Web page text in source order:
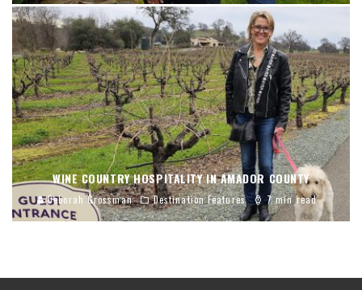
WINE COUNTRY HOSPITALITY IN AMADOR COUNTY
Deborah Grossman Destination Features 7 min read